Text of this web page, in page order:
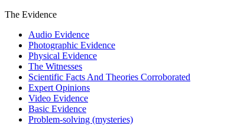
The Evidence
Audio Evidence
Photographic Evidence
Physical Evidence
The Witnesses
Scientific Facts And Theories Corroborated
Expert Opinions
Video Evidence
Basic Evidence
Problem-solving (mysteries)